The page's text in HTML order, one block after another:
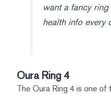
want a fancy
health info every
Oura Ring 4
The Oura Ring 4 is one